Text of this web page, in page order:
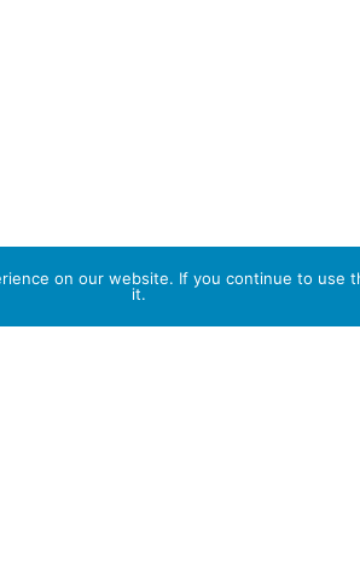
on our website. If you continue to use
it.